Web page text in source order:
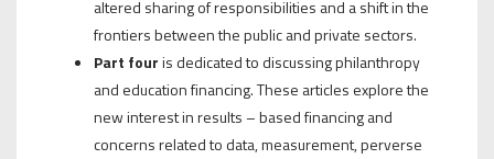
altered sharing of responsibilities and a shift in the
frontiers between the public and private sectors.
Part fouris dedicated to discussing philanthropy
and education financing. These articles explore the
new interest in results – based financing and
concerns related to data, measurement, perverse